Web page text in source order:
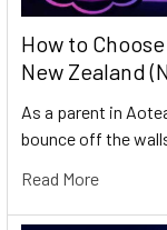
How to
New Zealand
As a parent in
bounce off the
Read More